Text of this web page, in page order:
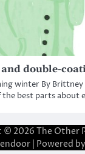
double-
winter By Brittney
the best parts about
© 2026 The Other
| Powered by